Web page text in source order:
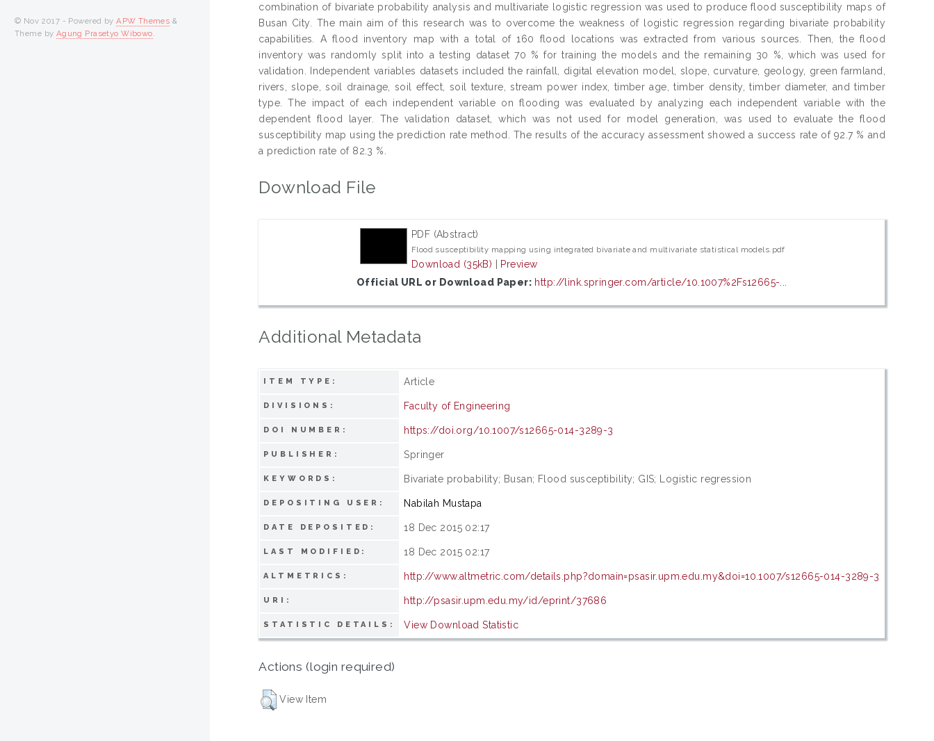
combination of bivariate probability analysis and multivariate logistic regression was used to produce flood susceptibility maps of
Busan City. The main aim of this research was to overcome the weakness of logistic regression regarding bivariate probability
capabilities. A flood inventory map with a total of 160 flood locations was extracted from various sources. Then, the flood
inventory was randomly split into a testing dataset 70 % for training the models and the remaining 30 %, which was used for
validation. Independent variables datasets included the rainfall, digital elevation model, slope, curvature, geology, green farmland,
rivers, slope, soil drainage, soil effect, soil texture, stream power index, timber age, timber density, timber diameter, and timber
type. The impact of each independent variable on flooding was evaluated by analyzing each independent variable with the
dependent flood layer. The validation dataset, which was not used for model generation, was used to evaluate the flood
susceptibility map using the prediction rate method. The results of the accuracy assessment showed a success rate of 92.7 % and
a prediction rate of 82.3 %.
Download File
PDF (Abstract)
Flood susceptibility mapping using integrated bivariate and multivariate statistical models.pdf
Download (35kB) | Preview
Official URL or Download Paper: http://link.springer.com/article/10.1007%2Fs12665-...
Additional Metadata
ITEM TYPE: Article
DIVISIONS: Faculty of Engineering
DOI NUMBER: https://doi.org/10.1007/s12665-014-3289-3
PUBLISHER: Springer
KEYWORDS: Bivariate probability; Busan; Flood susceptibility; GIS; Logistic regression
DEPOSITING USER: Nabilah Mustapa
DATE DEPOSITED: 18 Dec 2015 02:17
LAST MODIFIED: 18 Dec 2015 02:17
ALTMETRICS: http://www.altmetric.com/details.php?domain=psasir.upm.edu.my&doi=10.1007/s12665-014-3289-3
URI: http://psasir.upm.edu.my/id/eprint/37686
STATISTIC DETAILS: View Download Statistic
Actions (login required)
View Item
© Nov 2017 - Powered byAPW Themes &
Theme by Agung Prasetyo Wibowo.